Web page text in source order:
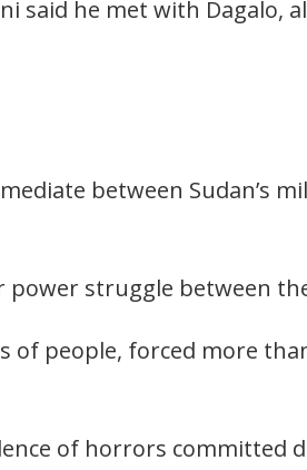
said he met with Dagalo,
between Sudan’s
struggle between
of people, forced more
of horrors committed